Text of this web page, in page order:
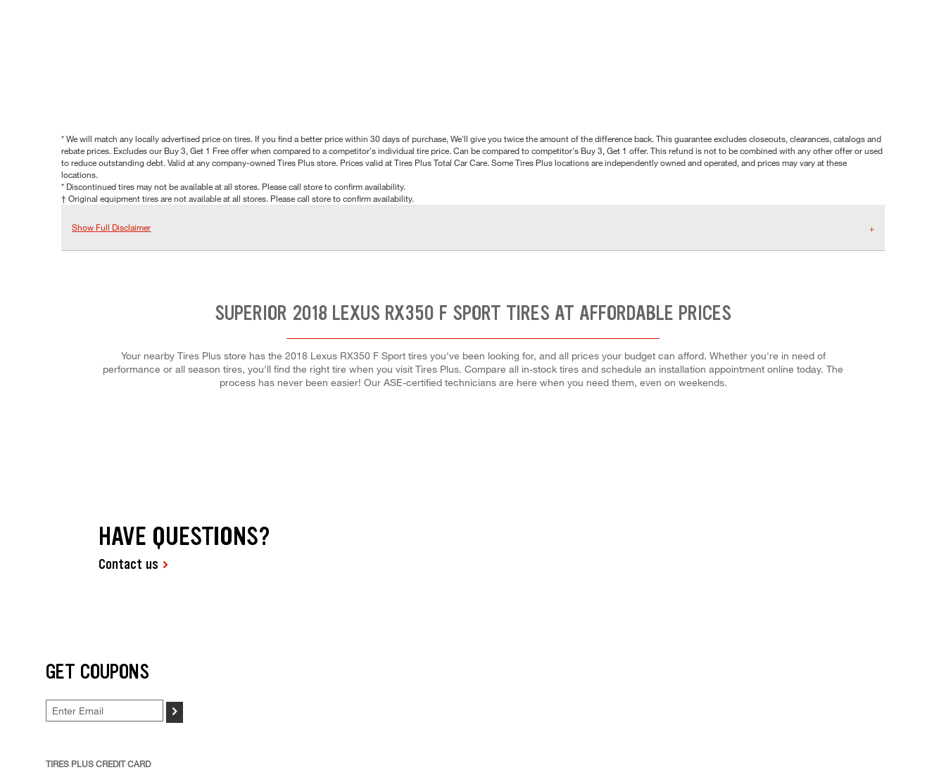
* We will match any locally advertised price on tires. If you find a better price within 30 days of purchase, We'll give you twice the amount of the difference back. This guarantee excludes closeouts, clearances, catalogs and
rebate prices. Excludes our Buy 3, Get 1 Free offer when compared to a competitor's individual tire price. Can be compared to competitor's Buy 3, Get 1 offer. This refund is not to be combined with any other offer or used
to reduce outstanding debt. Valid at any company-owned Tires Plus store. Prices valid at Tires Plus Total Car Care. Some Tires Plus locations are independently owned and operated, and prices may vary at these
locations.
* Discontinued tires may not be available at all stores. Please call store to confirm availability.
† Original equipment tires are not available at all stores. Please call store to confirm availability.
Show Full Disclaimer
SUPERIOR 2018 LEXUS RX350 F SPORT TIRES AT AFFORDABLE PRICES
Your nearby Tires Plus store has the 2018 Lexus RX350 F Sport tires you've been looking for, and all prices your budget can afford. Whether you're in need of
performance or all season tires, you'll find the right tire when you visit Tires Plus. Compare all in-stock tires and schedule an installation appointment online today. The
process has never been easier! Our ASE-certified technicians are here when you need them, even on weekends.
HAVE QUESTIONS?
Contact us
GET COUPONS
>
TIRES PLUS CREDIT CARD